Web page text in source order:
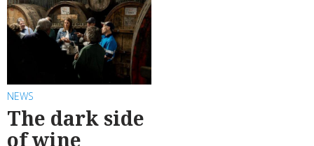
NEWS
The dark side
of wine